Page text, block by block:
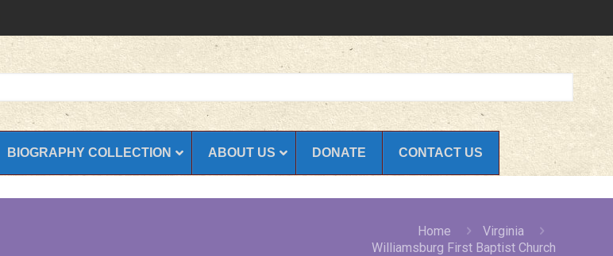
BIOGRAPHY COLLECTION ABOUT US DONATE CONTACT US
Home
Virginia
Williamsburg First Baptist Church